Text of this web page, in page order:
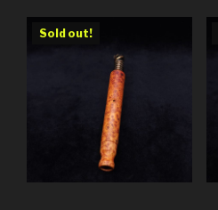
Sold out!